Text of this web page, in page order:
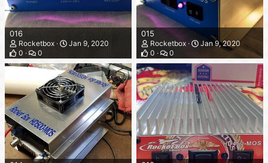
016
Rocketbox
Jan 9, 2020
0
0
015
Rocketbox
Jan 9, 2020
0
0